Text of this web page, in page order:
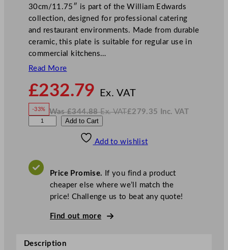
30cm/11.75″ is part of the William Edwards
collection, designed for professional catering
and restaurant environments. Made from durable
ceramic, this plate is suitable for regular use in
commercial kitchens…
Read More
£232.79 Ex. VATo
£232.79
-33% Was£344.88 Ex. VAT
W
£279.35 Inc. VAT
N
V
A
i
Add to Cart
Add to wishlist
Price Promise. If you find a product
cheaper else where we’ll match the
price! Challenge us to beat any quote!
Find out more
Description